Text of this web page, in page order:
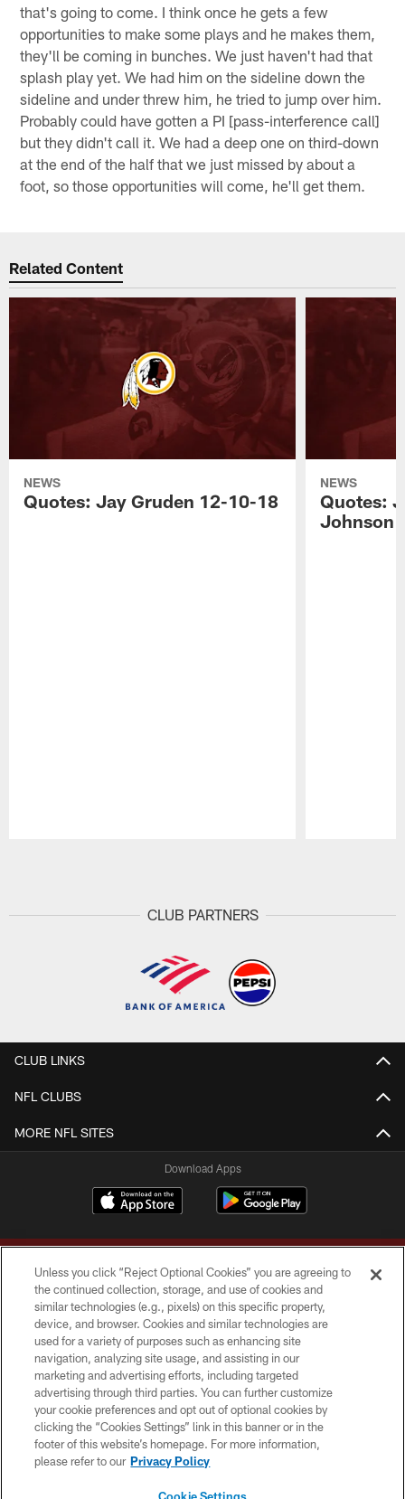
that's going to come. I think once he gets a few
opportunities to make some plays and he makes them,
they'll be coming in bunches. We just haven't had that
splash play yet. We had him on the sideline down the
sideline and under threw him, he tried to jump over him.
Probably could have gotten a PI [pass-interference call]
but they didn't call it. We had a deep one on third-down
at the end of the half that we just missed by about a
foot, so those opportunities will come, he'll get them.
Related Content
NEWS
Quotes: Jay Gruden 12-10-18
NEWS
Quotes:
Johnson
CLUB PARTNERS
CLUB LINKS
NFL CLUBS
MORE NFL SITES
Download Apps
Copyright © 2026 Washington Commanders. All rights reserved.
TERMS & CONDITIONS
PRIVACY POLICY
ACCESSIBILITY
SITE MAP
Unless you click “Reject Optional Cookies” you are agreeing to
the continued collection, storage, and use of cookies and
similar technologies (e.g., pixels) on this specific property,
device, and browser. Cookies and similar technologies are
used for a variety of purposes such as enhancing site
navigation, analyzing site usage, and assisting in our
marketing and advertising efforts, including targeted
advertising through third parties. You can further customize
your cookie preferences and opt out of optional cookies by
clicking the “Cookies Settings” link in this banner or in the
footer of this website’s homepage. For more information,
please refer to our Privacy Policy